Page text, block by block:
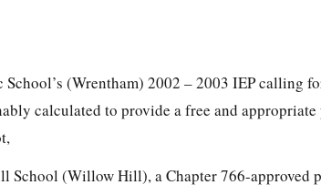
School’s (Wrentham) 2002 – 2003 IEP calling
calculated to provide a free and
School (Willow Hill), a Chapter 766-approved